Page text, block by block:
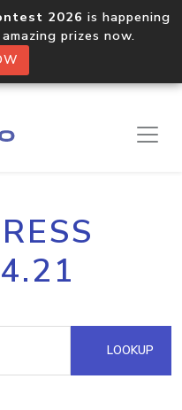
2026 is happening
prizes now.
LOOKUP